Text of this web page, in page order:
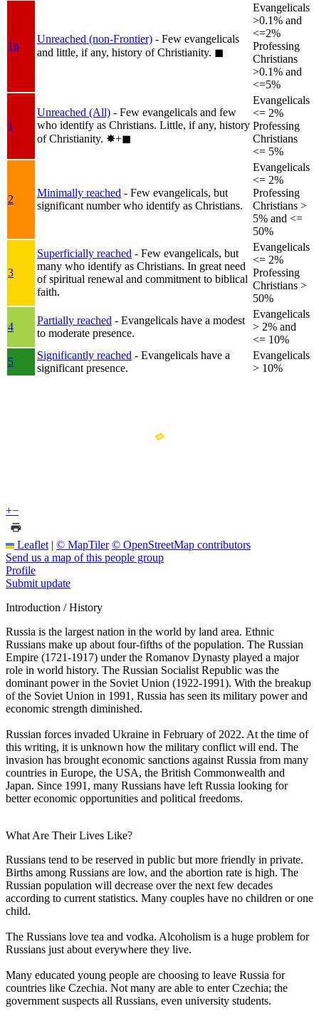
1b
Unreached (non-Frontier) - Few evangelicals
and little, if any, history of Christianity. ◼︎
Evangelicals
>0.1% and
<=2%
Professing
Christians
>0.1% and
<=5%
1
Unreached (All) - Few evangelicals and few
who identify as Christians. Little, if any, history
of Christianity. ✸︎+◼︎
Evangelicals
<= 2%
Professing
Christians
<= 5%
2
Minimally reached - Few evangelicals, but
significant number who identify as Christians.
Evangelicals
<= 2%
Professing
Christians >
5% and <=
50%
3
Superficially reached - Few evangelicals, but
many who identify as Christians. In great need
of spiritual renewal and commitment to biblical
faith.
Evangelicals
<= 2%
Professing
Christians >
50%
4
Partially reached - Evangelicals have a modest
to moderate presence.
Evangelicals
> 2% and
<= 10%
5
Significantly reached - Evangelicals have a
significant presence.
Evangelicals
> 10%
+−
Leaflet | © MapTiler © OpenStreetMap contributors
Send us a map of this people group
Profile
Submit update
Introduction / History
Russia is the largest nation in the world by land area. Ethnic
Russians make up about four-fifths of the population. The Russian
Empire (1721-1917) under the Romanov Dynasty played a major
role in world history. The Russian Socialist Republic was the
dominant power in the Soviet Union (1922-1991). With the breakup
of the Soviet Union in 1991, Russia has seen its military power and
economic strength diminished.
Russian forces invaded Ukraine in February of 2022. At the time of
this writing, it is unknown how the military conflict will end. The
invasion has brought economic sanctions against Russia from many
countries in Europe, the USA, the British Commonwealth and
Japan. Since 1991, many Russians have left Russia looking for
better economic opportunities and political freedoms.
What Are Their Lives Like?
Russians tend to be reserved in public but more friendly in private.
Births among Russians are low, and the abortion rate is high. The
Russian population will decrease over the next few decades
according to current statistics. Many couples have no children or one
child.
The Russians love tea and vodka. Alcoholism is a huge problem for
Russians just about everywhere they live.
Many educated young people are choosing to leave Russia for
countries like Czechia. Not many are able to enter Czechia; the
government suspects all Russians, even university students.